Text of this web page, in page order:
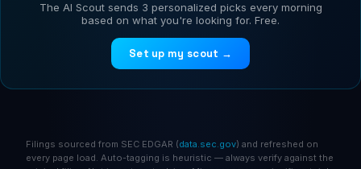
The AI Scout sends 3 personalized picks every morning
based on what you're looking for. Free.
Set up my scout →
Filings sourced from SEC EDGAR (data.sec.gov) and refreshed on
every page load. Auto-tagging is heuristic — always verify against the